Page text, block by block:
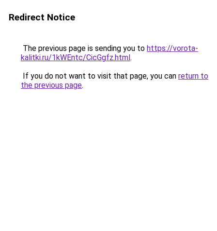
Redirect Notice
The previous page is sending you to https://vorota-
kalitki.ru/1kWEntc/CicGgfz.html.
If you do not want to visit that page, you can return to
the previous page.